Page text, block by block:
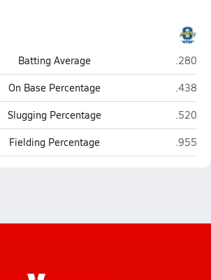
Batting Average
.280
On Base Percentage
.438
Slugging Percentage
.520
Fielding Percentage .955